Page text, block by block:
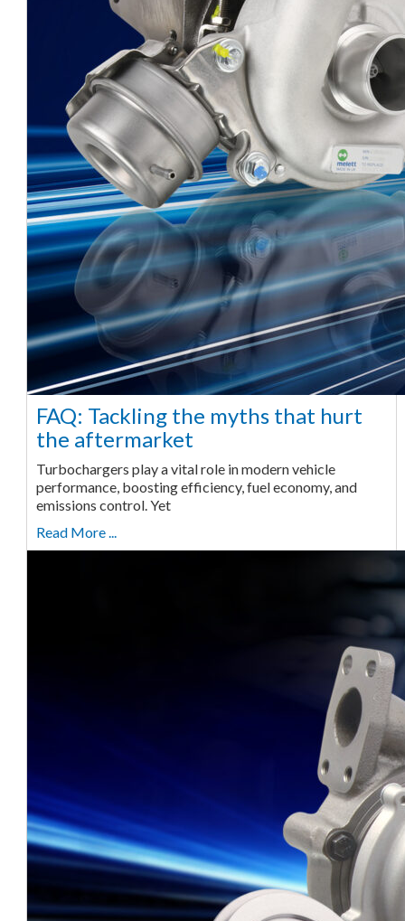
FAQ: Tackling the myths that hurt
the aftermarket
Turbochargers play a vital role in modern vehicle
performance, boosting efficiency, fuel economy, and
emissions control. Yet
Read More ...